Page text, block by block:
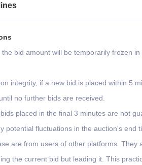
the bid amount will be temporarily frozen
integrity, if a new bid is placed within 5
no further bids are received.
placed in the final 3 minutes are not
potential fluctuations in the auction's end
are from users of other platforms.
the current bid but leading it. This